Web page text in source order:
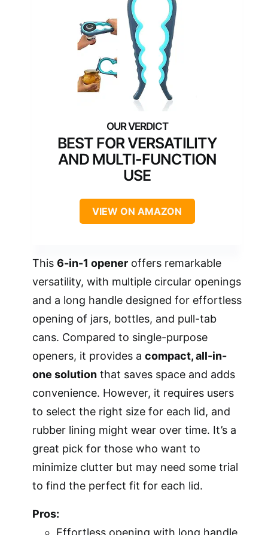
BEST FOR VERSATILITY
AND MULTI-FUNCTION
USE
VIEW ON AMAZON
This 6-in-1 opener offers remarkable
versatility, with multiple circular openings
and a long handle designed for effortless
opening of jars, bottles, and pull-tab
cans. Compared to single-purpose
openers, it provides a compact, all-in-
one solution that saves space and adds
convenience. However, it requires users
to select the right size for each lid, and
rubber lining might wear over time. It’s a
great pick for those who want to
minimize clutter but may need some trial
to find the perfect fit for each lid.
Pros:
Effortless opening with long handle